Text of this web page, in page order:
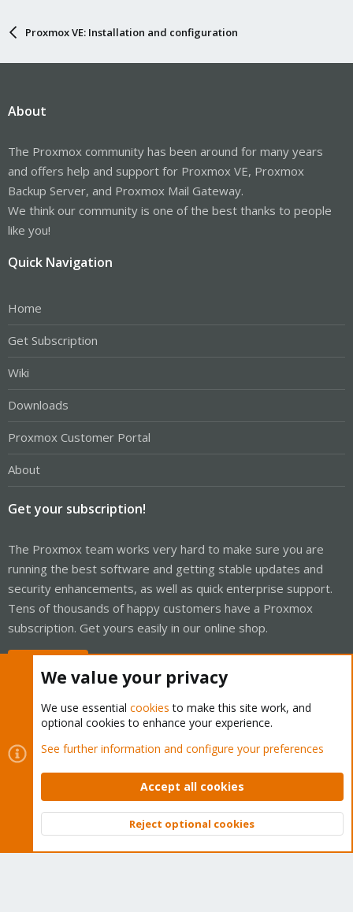
Proxmox VE: Installation and configuration
About
The Proxmox community has been around for many years
and offers help and support for Proxmox VE, Proxmox
Backup Server, and Proxmox Mail Gateway.
We think our community is one of the best thanks to people
like you!
Quick Navigation
Home
Get Subscription
Wiki
Downloads
Proxmox Customer Portal
About
Get your subscription!
The Proxmox team works very hard to make sure you are
running the best software and getting stable updates and
security enhancements, as well as quick enterprise support.
Tens of thousands of happy customers have a Proxmox
subscription. Get yours easily in our online shop.
Cookies
Proxmox Support Forum - Light Mode
Contact us
Terms and rules Privacy policy Help Home
Community platform by XenForo © 2010-2026 XenForo Ltd.
Top
We value your privacy
We use essential cookies to make this site work, and
optional cookies to enhance your experience.
See further information and configure your preferences
Accept all cookies
Reject optional cookies